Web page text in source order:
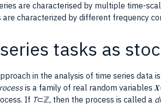
are characterised by multiple time-
are characterized by different frequency
tasks as
in the analysis of time series data
is a family of real random variables
If T⊂ℤ, then the process is called a